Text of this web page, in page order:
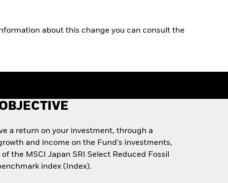
about this change you can consult the
a return on your investment, through a
and income on the Fund's investments,
the MSCI Japan SRI Select Reduced Fossil
index (Index).